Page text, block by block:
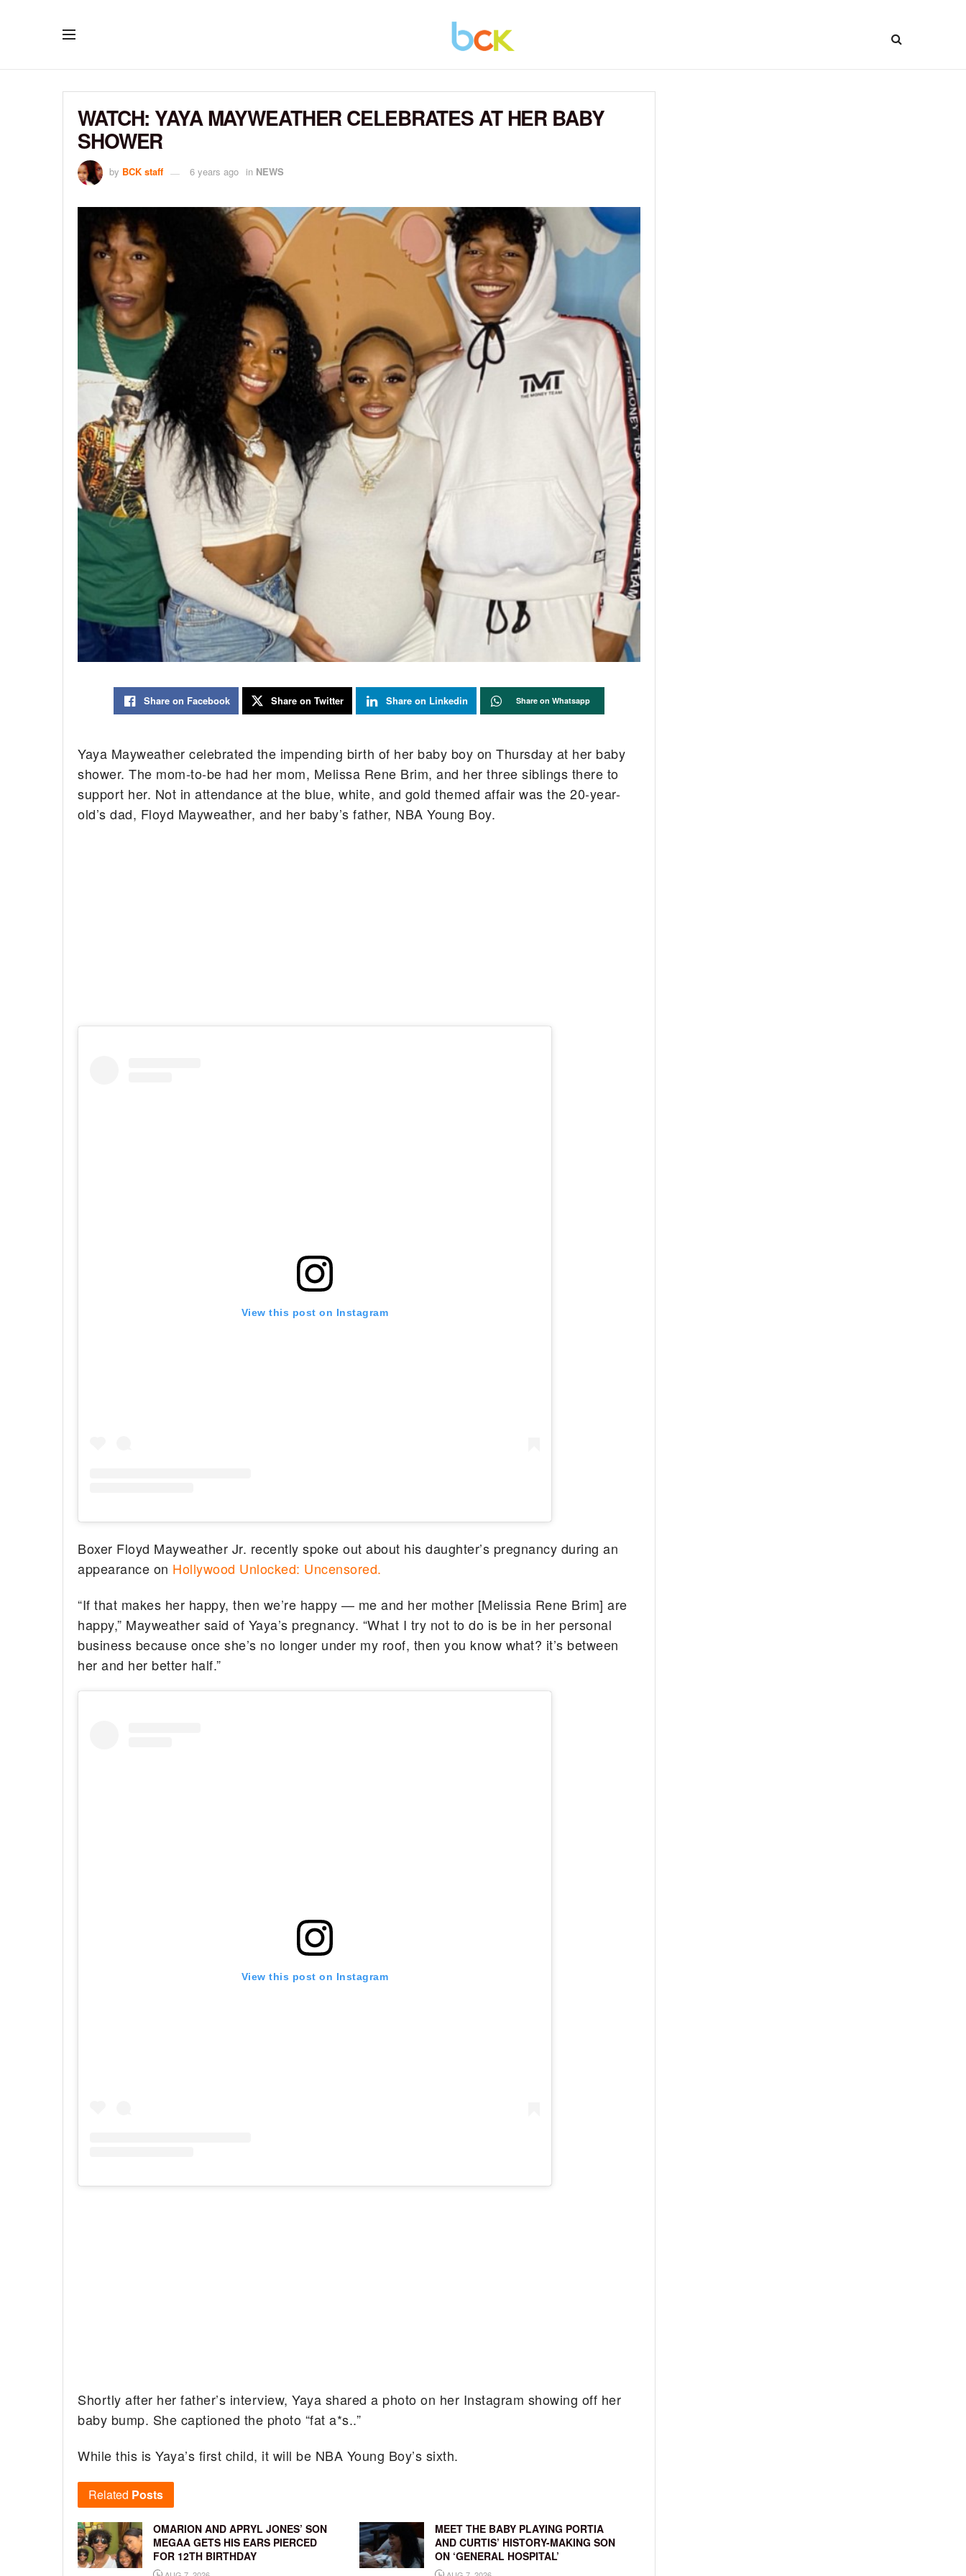
WATCH: YAYA MAYWEATHER CELEBRATES AT HER BABY
SHOWER
by BCK staff 6 years ago in NEWS
Share on Facebook Share on Twitter Share on Linkedin Share on Whatsapp
Yaya Mayweather celebrated the impending birth of her baby boy on Thursday at her baby
shower. The mom-to-be had her mom, Melissa Rene Brim, and her three siblings there to
support her. Not in attendance at the blue, white, and gold themed affair was the 20-year-
old’s dad, Floyd Mayweather, and her baby’s father, NBA Young Boy.
View this post on Instagram
Boxer Floyd Mayweather Jr. recently spoke out about his daughter’s pregnancy during an
appearance on Hollywood Unlocked: Uncensored.
“If that makes her happy, then we’re happy — me and her mother [Melissia Rene Brim] are
happy,” Mayweather said of Yaya’s pregnancy. “What I try not to do is be in her personal
business because once she’s no longer under my roof, then you know what? it’s between
her and her better half.”
View this post on Instagram
Shortly after her father’s interview, Yaya shared a photo on her Instagram showing off her
baby bump. She captioned the photo “fat a*s..”
While this is Yaya’s first child, it will be NBA Young Boy’s sixth.
Related Posts
OMARION AND APRYL JONES’ SON
MEGAA GETS HIS EARS PIERCED
FOR 12TH BIRTHDAY
MEET THE BABY PLAYING PORTIA
AND CURTIS’ HISTORY-MAKING SON
ON ‘GENERAL HOSPITAL’